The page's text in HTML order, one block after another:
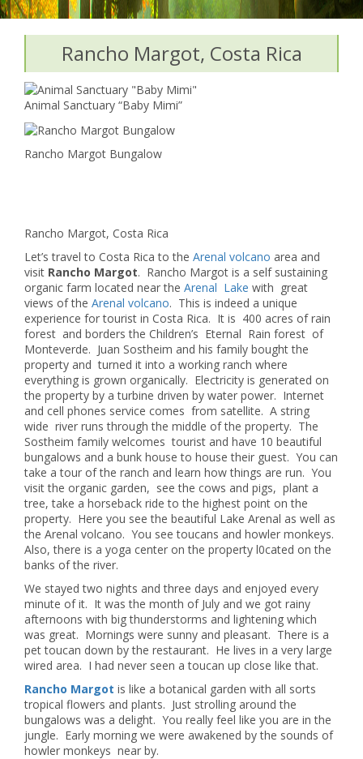
Rancho Margot, Costa Rica
Animal Sanctuary “Baby Mimi”
Rancho Margot Bungalow
Rancho Margot, Costa Rica
Let’s travel to Costa Rica to the Arenal volcano area and
visit Rancho Margot. Rancho Margot is a self sustaining
organic farm located near the Arenal Lake with great
views of the Arenal volcano. This is indeed a unique
experience for tourist in Costa Rica. It is 400 acres of rain
forest and borders the Children’s Eternal Rain forest of
Monteverde. Juan Sostheim and his family bought the
property and turned it into a working ranch where
everything is grown organically. Electricity is generated on
the property by a turbine driven by water power. Internet
and cell phones service comes from satellite. A string
wide river runs through the middle of the property. The
Sostheim family welcomes tourist and have 10 beautiful
bungalows and a bunk house to house their guest. You can
take a tour of the ranch and learn how things are run. You
visit the organic garden, see the cows and pigs, plant a
tree, take a horseback ride to the highest point on the
property. Here you see the beautiful Lake Arenal as well as
the Arenal volcano. You see toucans and howler monkeys.
Also, there is a yoga center on the property l0cated on the
banks of the river.
We stayed two nights and three days and enjoyed every
minute of it. It was the month of July and we got rainy
afternoons with big thunderstorms and lightening which
was great. Mornings were sunny and pleasant. There is a
pet toucan down by the restaurant. He lives in a very large
wired area. I had never seen a toucan up close like that.
Rancho Margot is like a botanical garden with all sorts
tropical flowers and plants. Just strolling around the
bungalows was a delight. You really feel like you are in the
jungle. Early morning we were awakened by the sounds of
howler monkeys near by.